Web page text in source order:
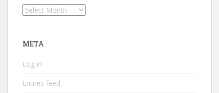
Archives
META
Log in
Entries feed